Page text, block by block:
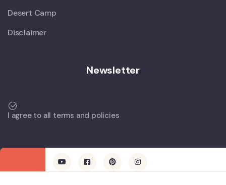
Desert Camp
Disclaimer
Newsletter
I agree to all terms and policies